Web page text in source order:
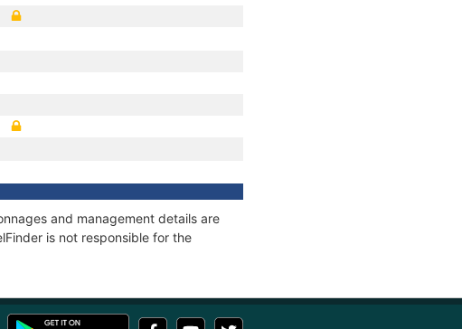
and management details are
is not responsible for the